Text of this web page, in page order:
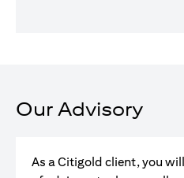
Our Advisory
As a Citigold client, you